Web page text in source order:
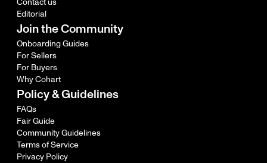
Editorial
Join the Community
Onboarding Guides
For Sellers
For Buyers
Why Cohart
Policy & Guidelines
FAQs
Fair Guide
Community Guidelines
Terms of Service
Privacy Policy